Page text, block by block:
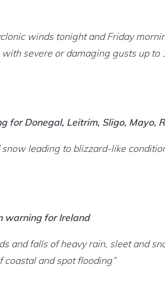
winds tonight and Friday
severe or damaging gusts up to
for Donegal, Leitrim, Sligo, Mayo,
snow leading to blizzard-like
warning for Ireland
and falls of heavy rain, sleet and
and spot flooding”